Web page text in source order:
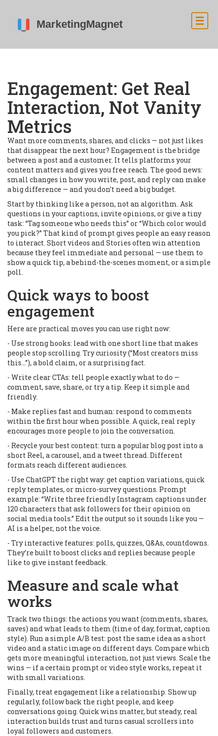
Engagement: Get Real
Interaction, Not Vanity
Metrics
Want more comments, shares, and clicks — not just likes
that disappear the next hour? Engagement is the bridge
between a post and a customer. It tells platforms your
content matters and gives you free reach. The good news:
small changes in how you write, post, and reply can make
a big difference — and you don’t need a big budget.
Start by thinking like a person, not an algorithm. Ask
questions in your captions, invite opinions, or give a tiny
task: “Tag someone who needs this” or “Which color would
you pick?” That kind of prompt gives people an easy reason
to interact. Short videos and Stories often win attention
because they feel immediate and personal — use them to
show a quick tip, a behind-the-scenes moment, or a simple
poll.
Quick ways to boost
engagement
Here are practical moves you can use right now:
- Use strong hooks: lead with one short line that makes
people stop scrolling. Try curiosity (“Most creators miss
this…”), a bold claim, or a surprising fact.
- Write clear CTAs: tell people exactly what to do —
comment, save, share, or try a tip. Keep it simple and
friendly.
- Make replies fast and human: respond to comments
within the first hour when possible. A quick, real reply
encourages more people to join the conversation.
- Recycle your best content: turn a popular blog post into a
short Reel, a carousel, and a tweet thread. Different
formats reach different audiences.
- Use ChatGPT the right way: get caption variations, quick
reply templates, or micro-survey questions. Prompt
example: “Write three friendly Instagram captions under
120 characters that ask followers for their opinion on
social media tools.” Edit the output so it sounds like you —
AI is a helper, not the voice.
- Try interactive features: polls, quizzes, Q&As, countdowns.
They’re built to boost clicks and replies because people
like to give instant feedback.
Measure and scale what
works
Track two things: the actions you want (comments, shares,
saves) and what leads to them (time of day, format, caption
style). Run a simple A/B test: post the same idea as a short
video and a static image on different days. Compare which
gets more meaningful interaction, not just views. Scale the
wins — if a certain prompt or video style works, repeat it
with small variations.
Finally, treat engagement like a relationship. Show up
regularly, follow back the right people, and keep
conversations going. Quick wins matter, but steady, real
interaction builds trust and turns casual scrollers into
loyal followers and customers.